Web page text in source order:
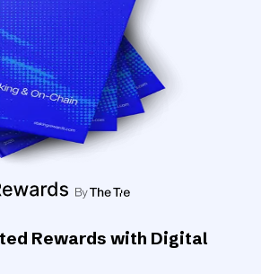
Rewards with Digital